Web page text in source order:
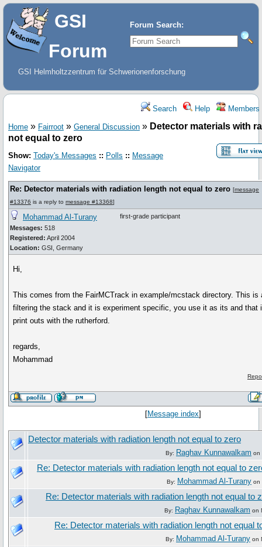
Forum Search:
GSI
Forum
GSI Helmholtzzentrum für Schwerionenforschung
Search Help Members
Home » Fairroot » General Discussion » Detector materials with
not equal to zero
Show: Today's Messages :: Polls :: Message
Navigator
Re: Detector materials with radiation length not equal to zero [message
#13376 is a reply to message #13368]
Mohammad Al-Turany
Messages: 518
Registered: April 2004
Location: GSI, Germany
first-grade participant
Hi,
This comes from the FairMCTrack in example/mcstack directory. This is
filtering the stack and it is experiment specific, you use it as its and that
print outs with the rutherford.
regards,
Mohammad
[Message index]
Detector materials with radiation length not equal to zero
By: Raghav Kunnawalkam on
Re: Detector materials with radiation length not equal to
By: Mohammad Al-Turany on
Re: Detector materials with radiation length not equal to
By: Raghav Kunnawalkam on
Re: Detector materials with radiation length not equal
By: Mohammad Al-Turany on